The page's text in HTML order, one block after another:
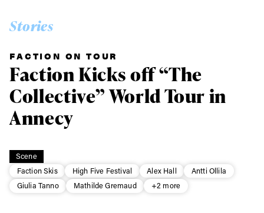
Scene
Faction Skis
High Five Festival Alex Hall
Antti Ollila
Giulia Tanno
Mathilde Gremaud +2 more
Stories
FACTION ON TOUR
Faction Kicks off “The
Collective” World Tour in
Annecy